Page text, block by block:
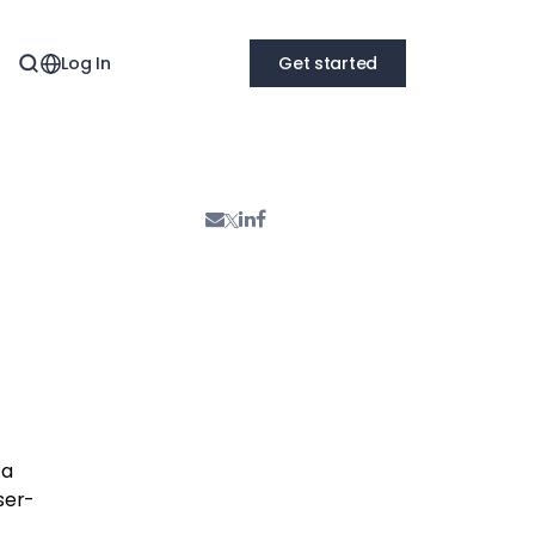
Log In Get started